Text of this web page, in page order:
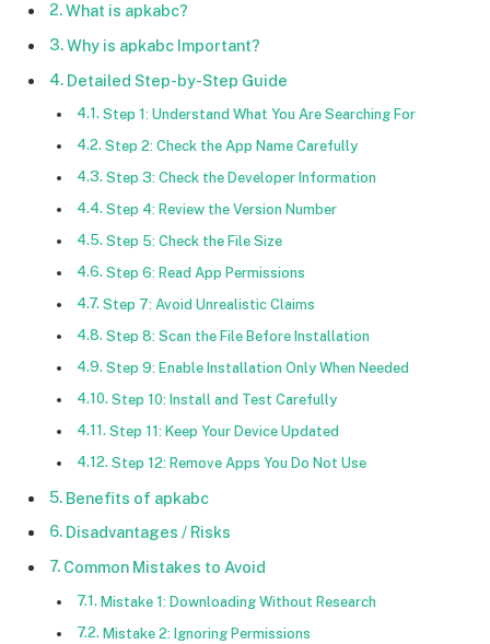
What is apkabc?
Why is apkabc Important?
Detailed Step-by-Step Guide
Step 1: Understand What You Are Searching For
Step 2: Check the App Name Carefully
Step 3: Check the Developer Information
Step 4: Review the Version Number
Step 5: Check the File Size
Step 6: Read App Permissions
Step 7: Avoid Unrealistic Claims
Step 8: Scan the File Before Installation
Step 9: Enable Installation Only When Needed
Step 10: Install and Test Carefully
Step 11: Keep Your Device Updated
Step 12: Remove Apps You Do Not Use
Benefits of apkabc
Disadvantages / Risks
Common Mistakes to Avoid
Mistake 1: Downloading Without Research
Mistake 2: Ignoring Permissions